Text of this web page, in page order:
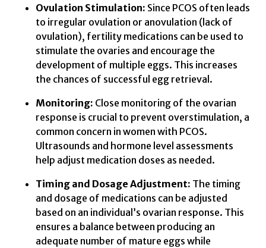
Ovulation Stimulation: Since PCOS often leads
to irregular ovulation or anovulation (lack of
ovulation), fertility medications can be used to
stimulate the ovaries and encourage the
development of multiple eggs. This increases
the chances of successful egg retrieval.
Monitoring: Close monitoring of the ovarian
response is crucial to prevent overstimulation, a
common concern in women with PCOS.
Ultrasounds and hormone level assessments
help adjust medication doses as needed.
Timing and Dosage Adjustment: The timing
and dosage of medications can be adjusted
based on an individual’s ovarian response. This
ensures a balance between producing an
adequate number of mature eggs while